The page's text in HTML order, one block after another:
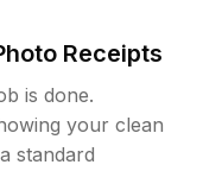
Receipts
is done.
your clean
standard